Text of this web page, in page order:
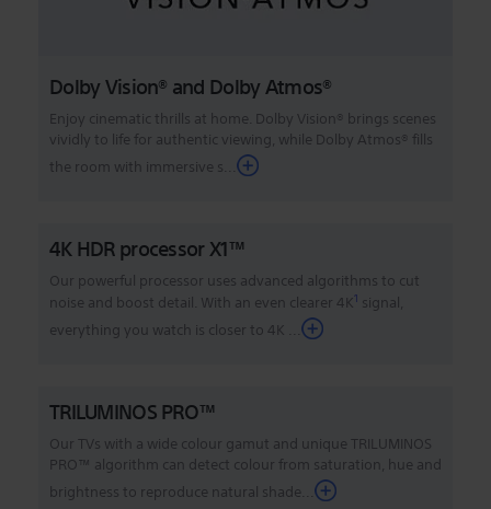
Dolby Vision® and Dolby Atmos®
Enjoy cinematic thrills at home. Dolby Vision® brings scenes
vividly to life for authentic viewing, while Dolby Atmos® fills
the room with immersive s...
4K HDR processor X1™
Our powerful processor uses advanced algorithms to cut
noise and boost detail. With an even clearer 4K1 signal,
everything you watch is closer to 4K...
TRILUMINOS PRO™
Our TVs with a wide colour gamut and unique TRILUMINOS
PRO™ algorithm can detect colour from saturation, hue and
brightness to reproduce natural shade...